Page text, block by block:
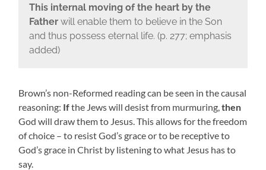
This internal moving of the heart by the
Fatherwill enable them to believe in the Son
and thus possess eternal life. (p. 277; emphasis
added)
Brown’s non-Reformed reading can be seen in the causal
reasoning: Ifthe Jews will desist from murmuring,then
God will draw them to Jesus. This allows for the freedom
of choice – to resist God’s grace or to be receptive to
God’s grace in Christ by listening to what Jesus has to
say.